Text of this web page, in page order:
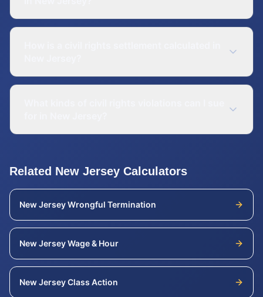
Related New Jersey Calculators
New JerseyWrongful Termination
New JerseyWage & Hour
New JerseyClass Action